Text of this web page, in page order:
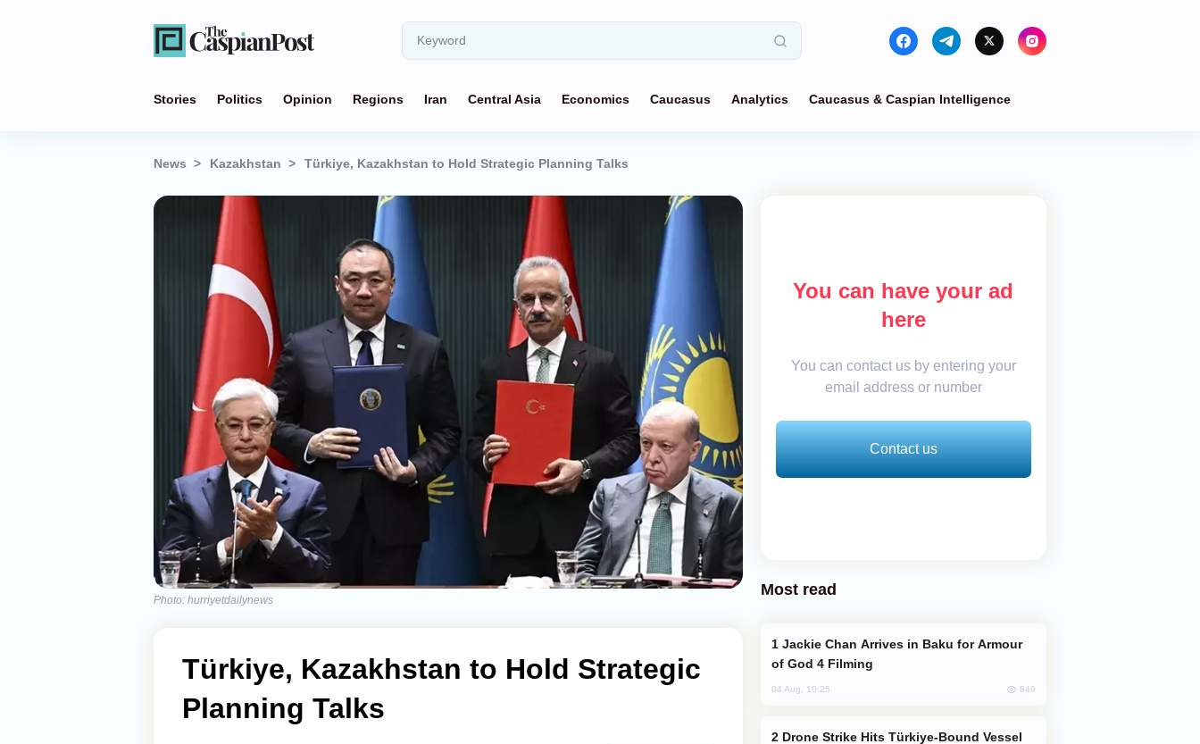
Stories Politics Opinion Regions Iran Central Asia Economics Caucasus Analytics Caucasus & Caspian Intelligence
News Kazakhstan Türkiye, Kazakhstan to Hold Strategic Planning Talks
Photo: hurriyetdailynews
Türkiye, Kazakhstan to Hold Strategic
Planning Talks
You can have your ad
here
You can contact us by entering your
email address or number
Contact us
Most read
of God 4 Filming
04 Aug, 10:25 849